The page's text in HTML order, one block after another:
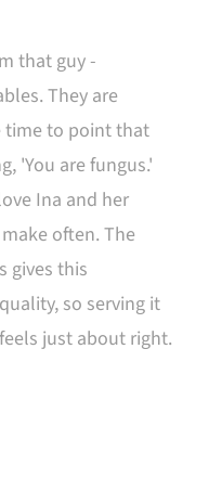
that guy -
They are
time to point that
'You are fungus.'
Ina and her
often. The
gives this
so serving it
just about right.